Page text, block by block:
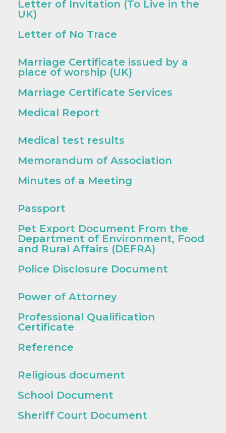
Letter of Invitation (To Live in the
UK)
Letter of No Trace
Marriage Certificate issued by a
place of worship (UK)
Marriage Certificate Services
Medical Report
Medical test results
Memorandum of Association
Minutes of a Meeting
Passport
Pet Export Document From the
Department of Environment, Food
and Rural Affairs (DEFRA)
Police Disclosure Document
Power of Attorney
Professional Qualification
Certificate
Reference
Religious document
School Document
Sheriff Court Document